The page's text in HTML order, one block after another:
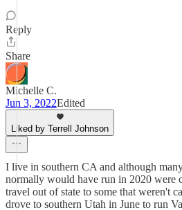
Reply
Share
Michelle C.
Jun 3, 2022Edited
Liked by Terrell Johnson
I live in southern CA and although
normally would have run in 2020 were
travel out of state to some that weren't
drove to southern Utah in June to run